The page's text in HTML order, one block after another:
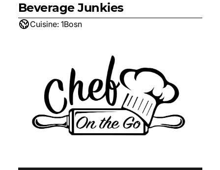
Beverage Junkies
Cuisine: 1Bosn